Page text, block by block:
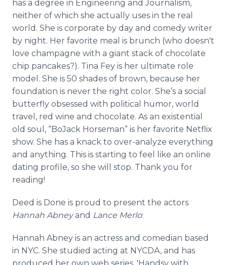
has a degree in Engineering and Journalism,
neither of which she actually uses in the real
world. She is corporate by day and comedy writer
by night. Her favorite meal is brunch (who doesn't
love champagne with a giant stack of chocolate
chip pancakes?). Tina Fey is her ultimate role
model. She is 50 shades of brown, because her
foundation is never the right color. She’s a social
butterfly obsessed with political humor, world
travel, red wine and chocolate. As an existential
old soul, “BoJack Horseman” is her favorite Netflix
show. She has a knack to over-analyze everything
and anything. This is starting to feel like an online
dating profile, so she will stop. Thank you for
reading!
Deed is Done is proud to present the actors
Hannah Abneyand Lance Merlo:
Hannah Abney is an actress and comedian based
in NYC. She studied acting at NYCDA, and has